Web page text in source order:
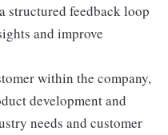
structured feedback loop
and improve
within the company,
development and
needs and customer